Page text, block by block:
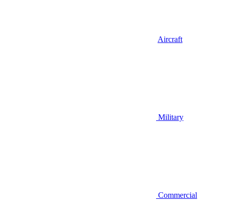
Aircraft
Military
Commercial